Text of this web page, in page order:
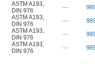
ASTM A193,
DIN 976
—
ASTM A193,
DIN 976
—
ASTM A193,
DIN 976
—
ASTM A193,
DIN 976
—